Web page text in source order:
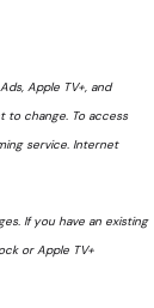
Apple TV+, and
to change. To access
service. Internet
If you have an existing
or Apple TV+